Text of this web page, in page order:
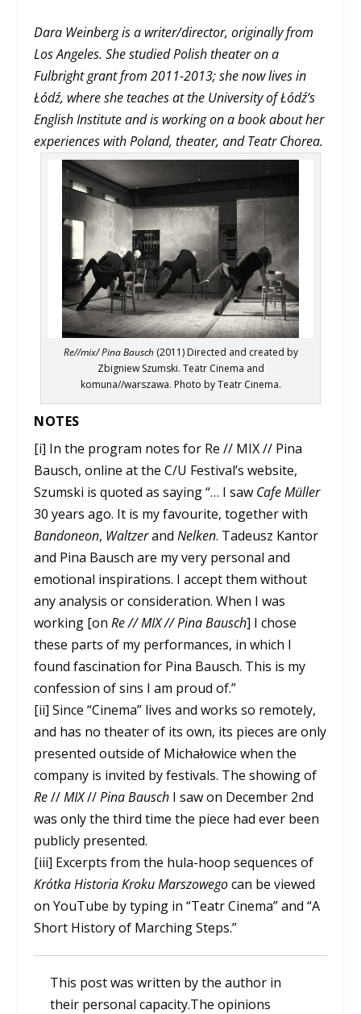
Dara Weinberg is a writer/director, originally from
Los Angeles. She studied Polish theater on a
Fulbright grant from 2011-2013; she now lives in
Łódź, where she teaches at the University of Łódź’s
English Institute and is working on a book about her
experiences with Poland, theater, and Teatr Chorea.
Re//mix/ Pina Bausch(2011) Directed and created by
Zbigniew Szumski. Teatr Cinema and
komuna//warszawa. Photo by Teatr Cinema.
NOTES
[i] In the program notes for Re // MIX // Pina
Bausch, online at the C/U Festival’s website,
Szumski is quoted as saying “… I saw Cafe Müller
30 years ago. It is my favourite, together with
Bandoneon, WaltzerandNelken. Tadeusz Kantor
and Pina Bausch are my very personal and
emotional inspirations. I accept them without
any analysis or consideration. When I was
working [onRe // MIX // Pina Bausch] I chose
these parts of my performances, in which I
found fascination for Pina Bausch. This is my
confession of sins I am proud of.”
[ii] Since “Cinema” lives and works so remotely,
and has no theater of its own, its pieces are only
presented outside of Michałowice when the
company is invited by festivals. The showing of
Re//MIX//Pina Bausch I saw on December 2nd
was only the third time the piece had ever been
publicly presented.
[iii] Excerpts from the hula-hoop sequences of
Krótka Historia Kroku Marszowegocan be viewed
on YouTube by typing in “Teatr Cinema” and “A
Short History of Marching Steps.”
This post was written by the author in
their personal capacity.The opinions